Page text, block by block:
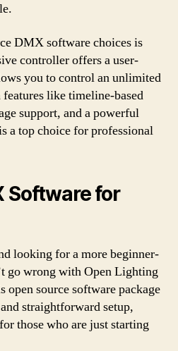
DMX software choices is
controller offers a user-
you to control an unlimited
like timeline-based
support, and a powerful
a top choice for professional
Software for
looking for a more beginner-
go wrong with Open Lighting
source software package
straightforward setup,
those who are just starting